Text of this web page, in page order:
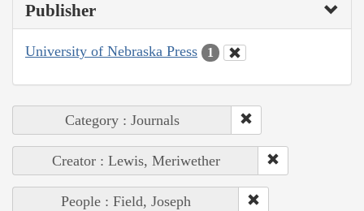
Publisher
University of Nebraska Press 1
Category : Journals
Creator : Lewis, Meriwether
People : Field, Joseph